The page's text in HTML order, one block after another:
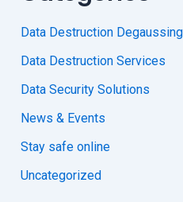
Data Destruction
Data Destruction Services
Data Security Solutions
News & Events
Stay safe online
Uncategorized